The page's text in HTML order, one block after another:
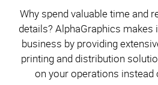
Why spend valuable time and
details? AlphaGraphics
business by providing
printing and distribution
on your operations instead